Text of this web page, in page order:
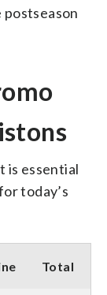
is essential
today’s
Total